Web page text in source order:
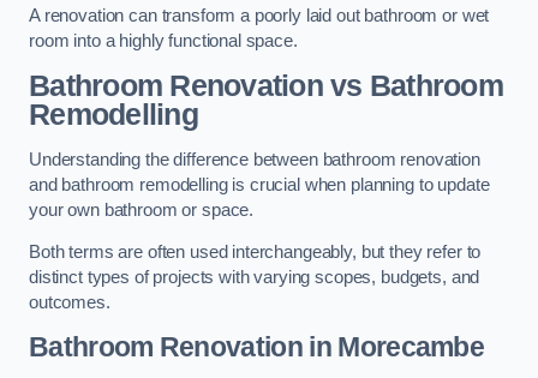
A renovation can transform a poorly laid out bathroom or wet
room into a highly functional space.
Bathroom Renovation vs Bathroom
Remodelling
Understanding the difference between bathroom renovation
and bathroom remodelling is crucial when planning to update
your own bathroom or space.
Both terms are often used interchangeably, but they refer to
distinct types of projects with varying scopes, budgets, and
outcomes.
Bathroom Renovation in Morecambe